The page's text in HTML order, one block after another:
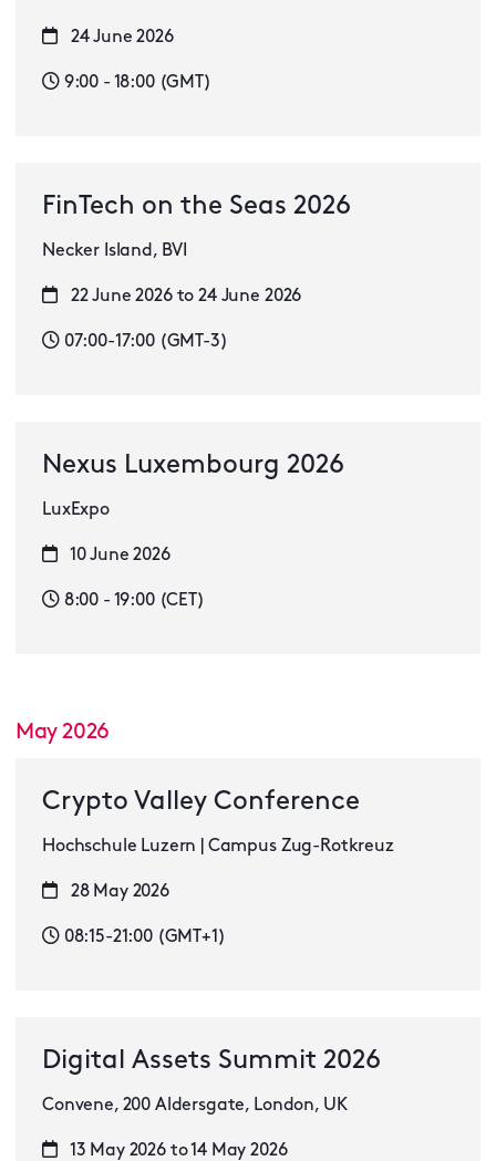
24 June 2026
9:00 - 18:00 (GMT)
FinTech on the Seas 2026
Necker Island, BVI
22 June 2026 to 24 June 2026
07:00-17:00 (GMT-3)
Nexus Luxembourg 2026
LuxExpo
10 June 2026
8:00 - 19:00 (CET)
May 2026
Crypto Valley Conference
Hochschule Luzern | Campus Zug-Rotkreuz
28 May 2026
08:15-21:00 (GMT+1)
Digital Assets Summit 2026
Convene, 200 Aldersgate, London, UK
13 May 2026 to 14 May 2026